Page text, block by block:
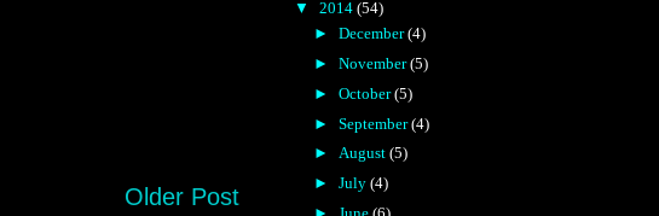
Older Post
▼ 2014 (54)
► December(4)
► November(5)
► October(5)
► September(4)
► August (5)
► July (4)